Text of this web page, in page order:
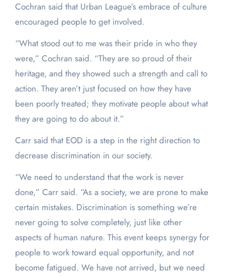
Cochran said that Urban League’s embrace of culture
encouraged people to get involved.
“What stood out to me was their pride in who they
were,” Cochran said. “They are so proud of their
heritage, and they showed such a strength and call to
action. They aren’t just focused on how they have
been poorly treated; they motivate people about what
they are going to do about it.”
Carr said that EOD is a step in the right direction to
decrease discrimination in our society.
“We need to understand that the work is never
done,” Carr said. “As a society, we are prone to make
certain mistakes. Discrimination is something we’re
never going to solve completely, just like other
aspects of human nature. This event keeps synergy for
people to work toward equal opportunity, and not
become fatigued. We have not arrived, but we need